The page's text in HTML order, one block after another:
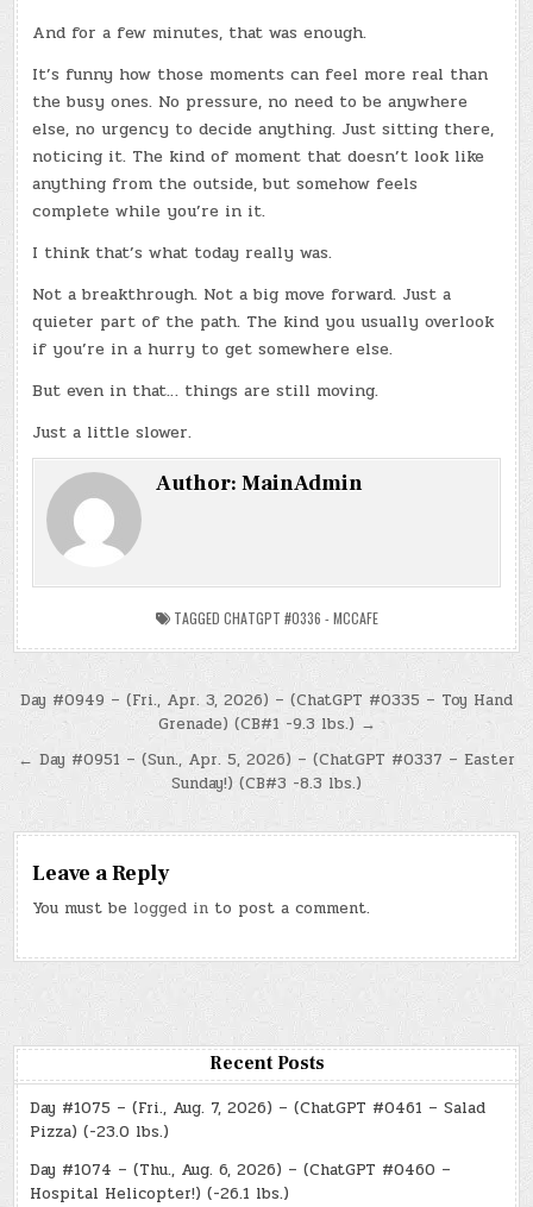
And for a few minutes, that was enough.
It’s funny how those moments can feel more real than
the busy ones. No pressure, no need to be anywhere
else, no urgency to decide anything. Just sitting there,
noticing it. The kind of moment that doesn’t look like
anything from the outside, but somehow feels
complete while you’re in it.
I think that’s what today really was.
Not a breakthrough. Not a big move forward. Just a
quieter part of the path. The kind you usually overlook
if you’re in a hurry to get somewhere else.
But even in that… things are still moving.
Just a little slower.
Author:MainAdmin
TAGGED CHATGPT #0336 - MCCAFE
Post
navigation
Day #0949 – (Fri., Apr. 3, 2026) – (ChatGPT #0335 – Toy Hand
Grenade) (CB#1 -9.3 lbs.) →
← Day #0951 – (Sun., Apr. 5, 2026) – (ChatGPT #0337 – Easter
Sunday!) (CB#3 -8.3 lbs.)
Leave a Reply
You must be logged in to post a comment.
Recent Posts
Day #1075 – (Fri., Aug. 7, 2026) – (ChatGPT #0461 – Salad
Pizza) (-23.0 lbs.)
Day #1074 – (Thu., Aug. 6, 2026) – (ChatGPT #0460 –
Hospital Helicopter!) (-26.1 lbs.)